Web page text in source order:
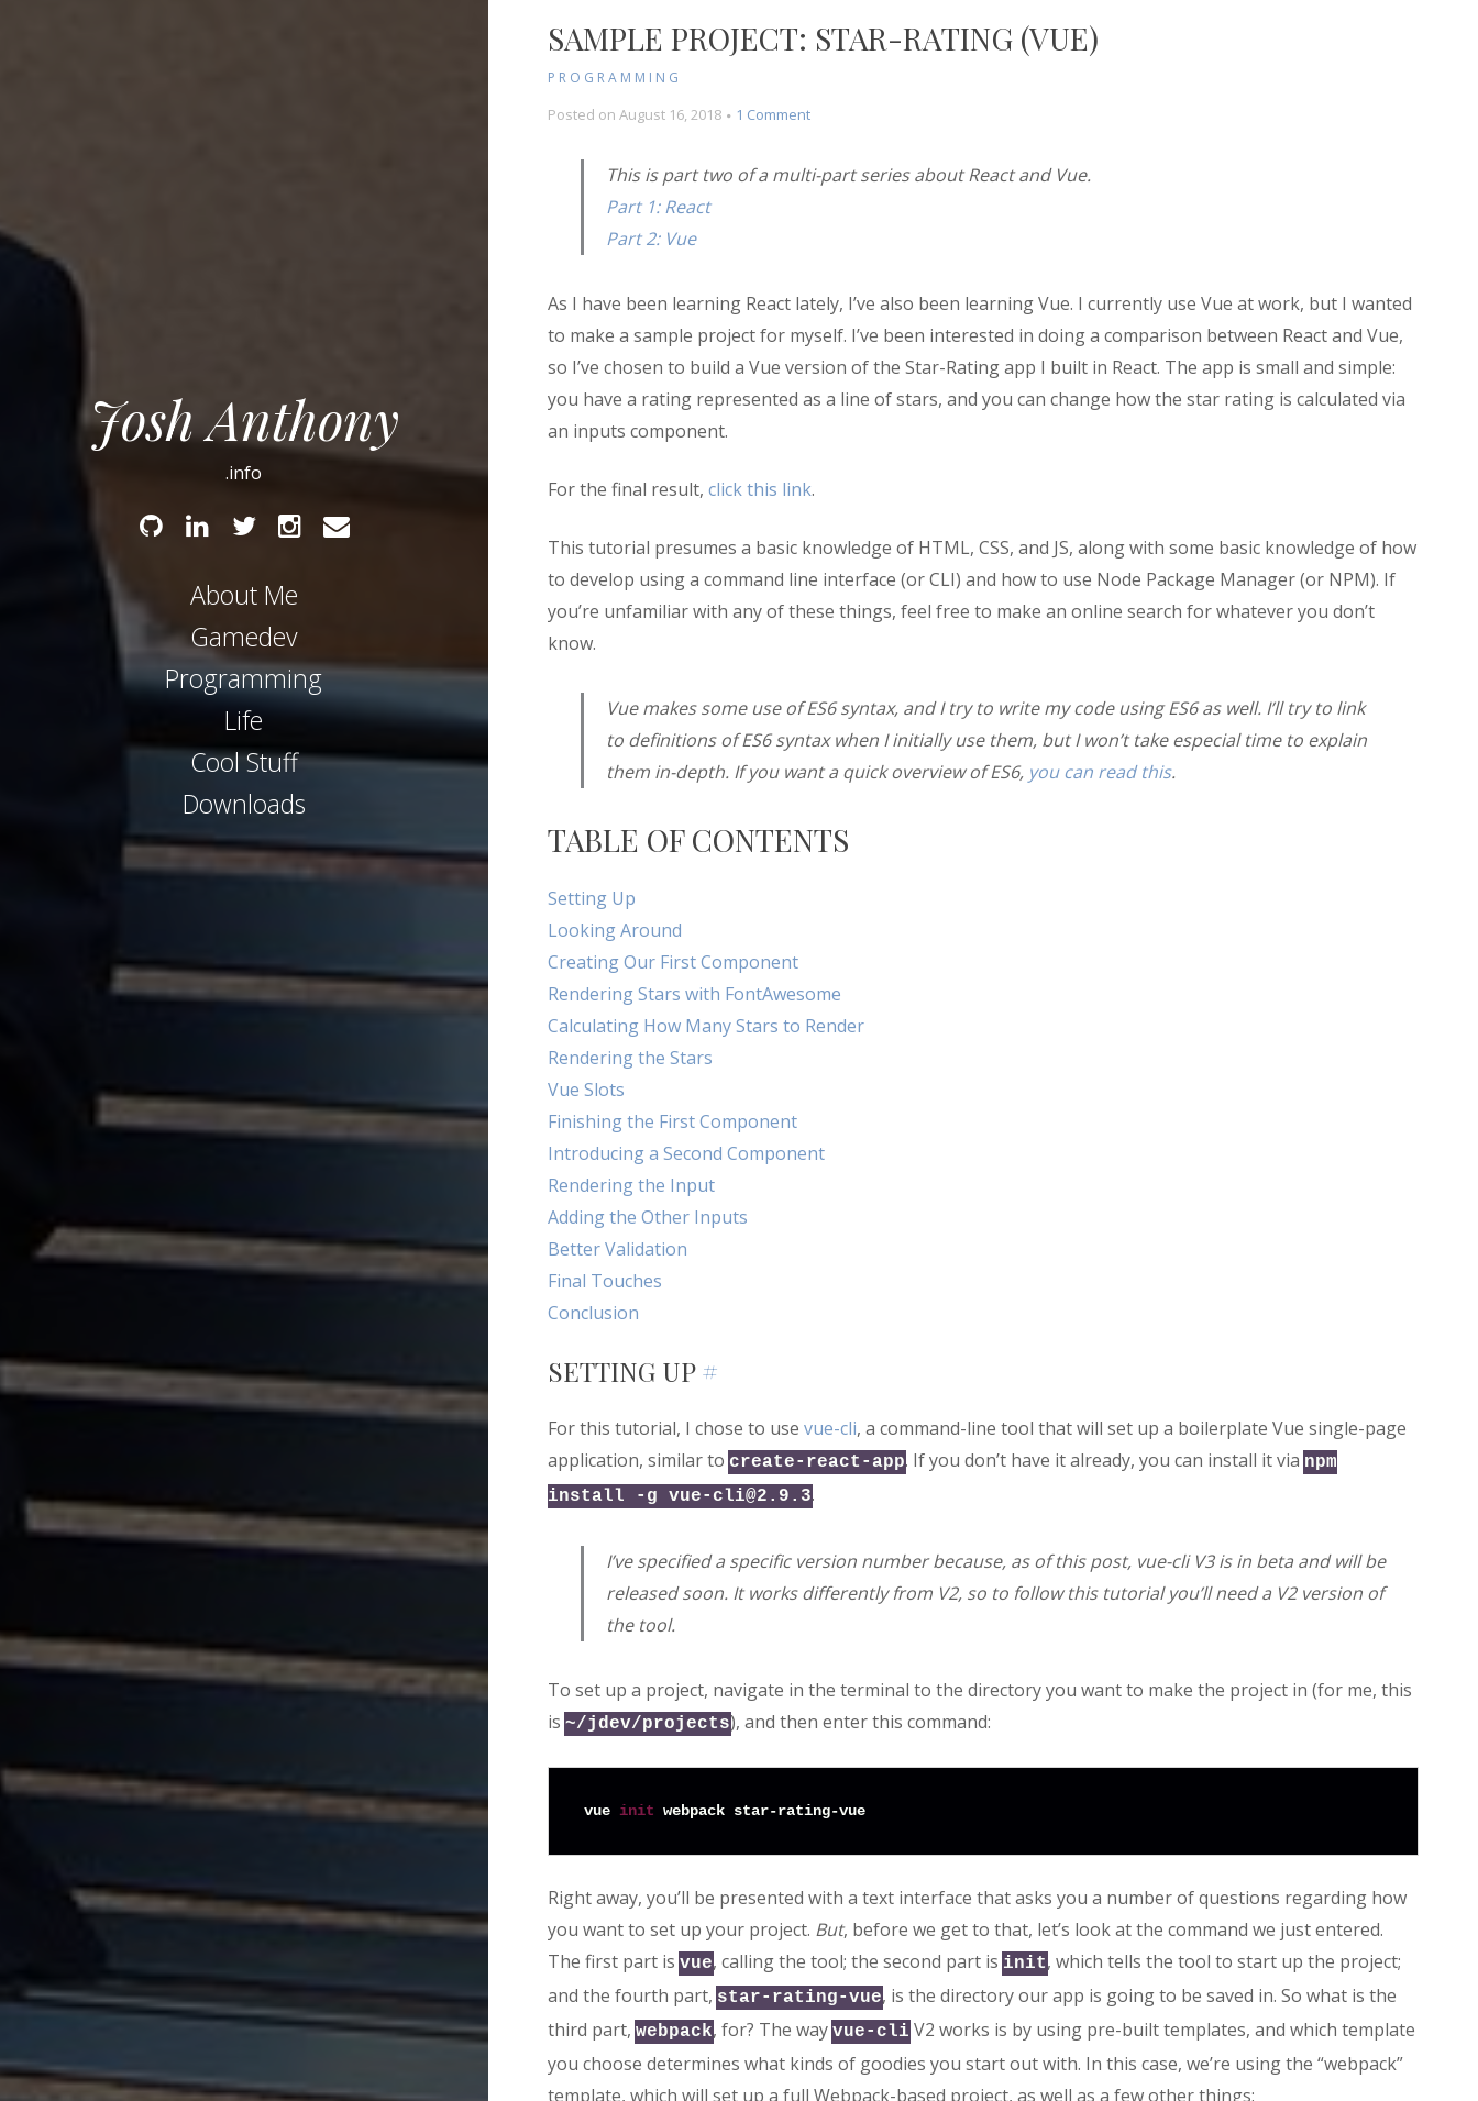
Josh Anthony
.info
GithubLinkedTwitterInstagram
Email
About Me
Gamedev
Programming
Life
Cool Stuff
Downloads
SAMPLE PROJECT: STAR-RATING (VUE)
PROGRAMMING
Posted on August 16, 2018 1 Commenton
Star-
This is part two of a multi-part series about React and Vue.
Part 1: React
Part 2: Vue
As I have been learning React lately, I’ve also been learning Vue. I currently use Vue at work, but I wanted
to make a sample project for myself. I’ve been interested in doing a comparison between React and Vue,
so I’ve chosen to build a Vue version of the Star-Rating app I built in React. The app is small and simple:
you have a rating represented as a line of stars, and you can change how the star rating is calculated via
an inputs component.
For the final result, click this link.
This tutorial presumes a basic knowledge of HTML, CSS, and JS, along with some basic knowledge of how
to develop using a command line interface (or CLI) and how to use Node Package Manager (or NPM). If
you’re unfamiliar with any of these things, feel free to make an online search for whatever you don’t
know.
Vue makes some use of ES6 syntax, and I try to write my code using ES6 as well. I’ll try to link
to definitions of ES6 syntax when I initially use them, but I won’t take especial time to explain
them in-depth. If you want a quick overview of ES6, you can read this.
TABLE OF CONTENTS
Setting Up
Looking Around
Creating Our First Component
Rendering Stars with FontAwesome
Calculating How Many Stars to Render
Rendering the Stars
Vue Slots
Finishing the First Component
Introducing a Second Component
Rendering the Input
Adding the Other Inputs
Better Validation
Final Touches
Conclusion
SETTING UP#
For this tutorial, I chose to use vue-cli, a command-line tool that will set up a boilerplate Vue single-page
application, similar to create-react-app. If you don’t have it already, you can install it via npm
install -g vue-cli@2.9.3.
I’ve specified a specific version number because, as of this post, vue-cli V3 is in beta and will be
released soon. It works differently from V2, so to follow this tutorial you’ll need a V2 version of
the tool.
To set up a project, navigate in the terminal to the directory you want to make the project in (for me, this
is ~/jdev/projects), and then enter this command:
vue init
Right away, you’ll be presented with a text interface that asks you a number of questions regarding how
you want to set up your project. But, before we get to that, let’s look at the command we just entered.
The first part is vue, calling the tool; the second part is init, which tells the tool to start up the project;
and the fourth part, star-rating-vue, is the directory our app is going to be saved in. So what is the
third part, webpack, for? The way vue-cli V2 works is by using pre-built templates, and which template
you choose determines what kinds of goodies you start out with. In this case, we’re using the “webpack”
template, which will set up a full Webpack-based project, as well as a few other things: